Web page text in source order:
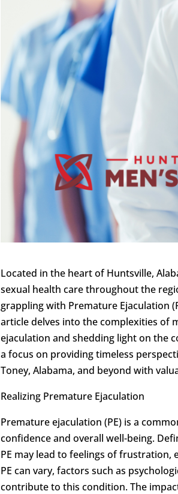
Located in the heart of Huntsville,
sexual health care throughout the
grappling with Premature Ejaculation
article delves into the complexities of
ejaculation and shedding light on the
a focus on providing timeless
Toney, Alabama, and beyond with
Realizing Premature Ejaculation
Premature ejaculation (PE) is a
confidence and overall well-being.
PE may lead to feelings of
PE can vary, factors such as
contribute to this condition. The